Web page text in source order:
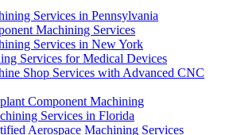
Services in Pennsylvania
Machining Services
Services in New York
Services for Medical Devices
Shop Services with Advanced CNC
Component Machining
Services in Florida
Aerospace Machining Services